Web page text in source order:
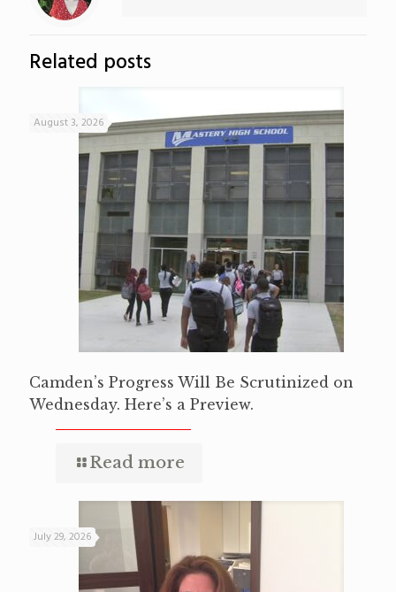
Related posts
August 3, 2026
Camden’s Progress Will Be Scrutinized on
Wednesday. Here’s a Preview.
Read more
July 29, 2026